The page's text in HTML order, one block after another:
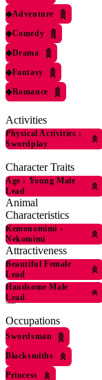
◆Adventure
◆Comedy
◆Drama
◆Fantasy
◆Romance
Activities
Physical Activities ›
Swordplay
Character Traits
Age › Young Male
Lead
Animal
Characteristics
Kemonomimi ›
Nekomimi
Attractiveness
Beautiful Female
Lead
Handsome Male
Lead
Occupations
Swordsman
Blacksmiths
Princess